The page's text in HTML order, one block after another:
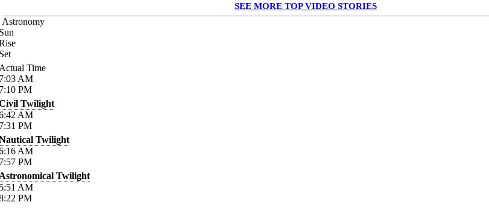
SEE MORE TOP VIDEO STORIES
Astronomy
Time
AM
PM
Twilight
AM
PM
Twilight
AM
PM
Twilight
AM
PM